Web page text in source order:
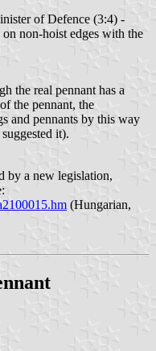
of Defence (3:4) -
non-hoist edges with the
the real pennant has a
the pennant, the
and pennants by this way
it).
by a new legislation,
(Hungarian,